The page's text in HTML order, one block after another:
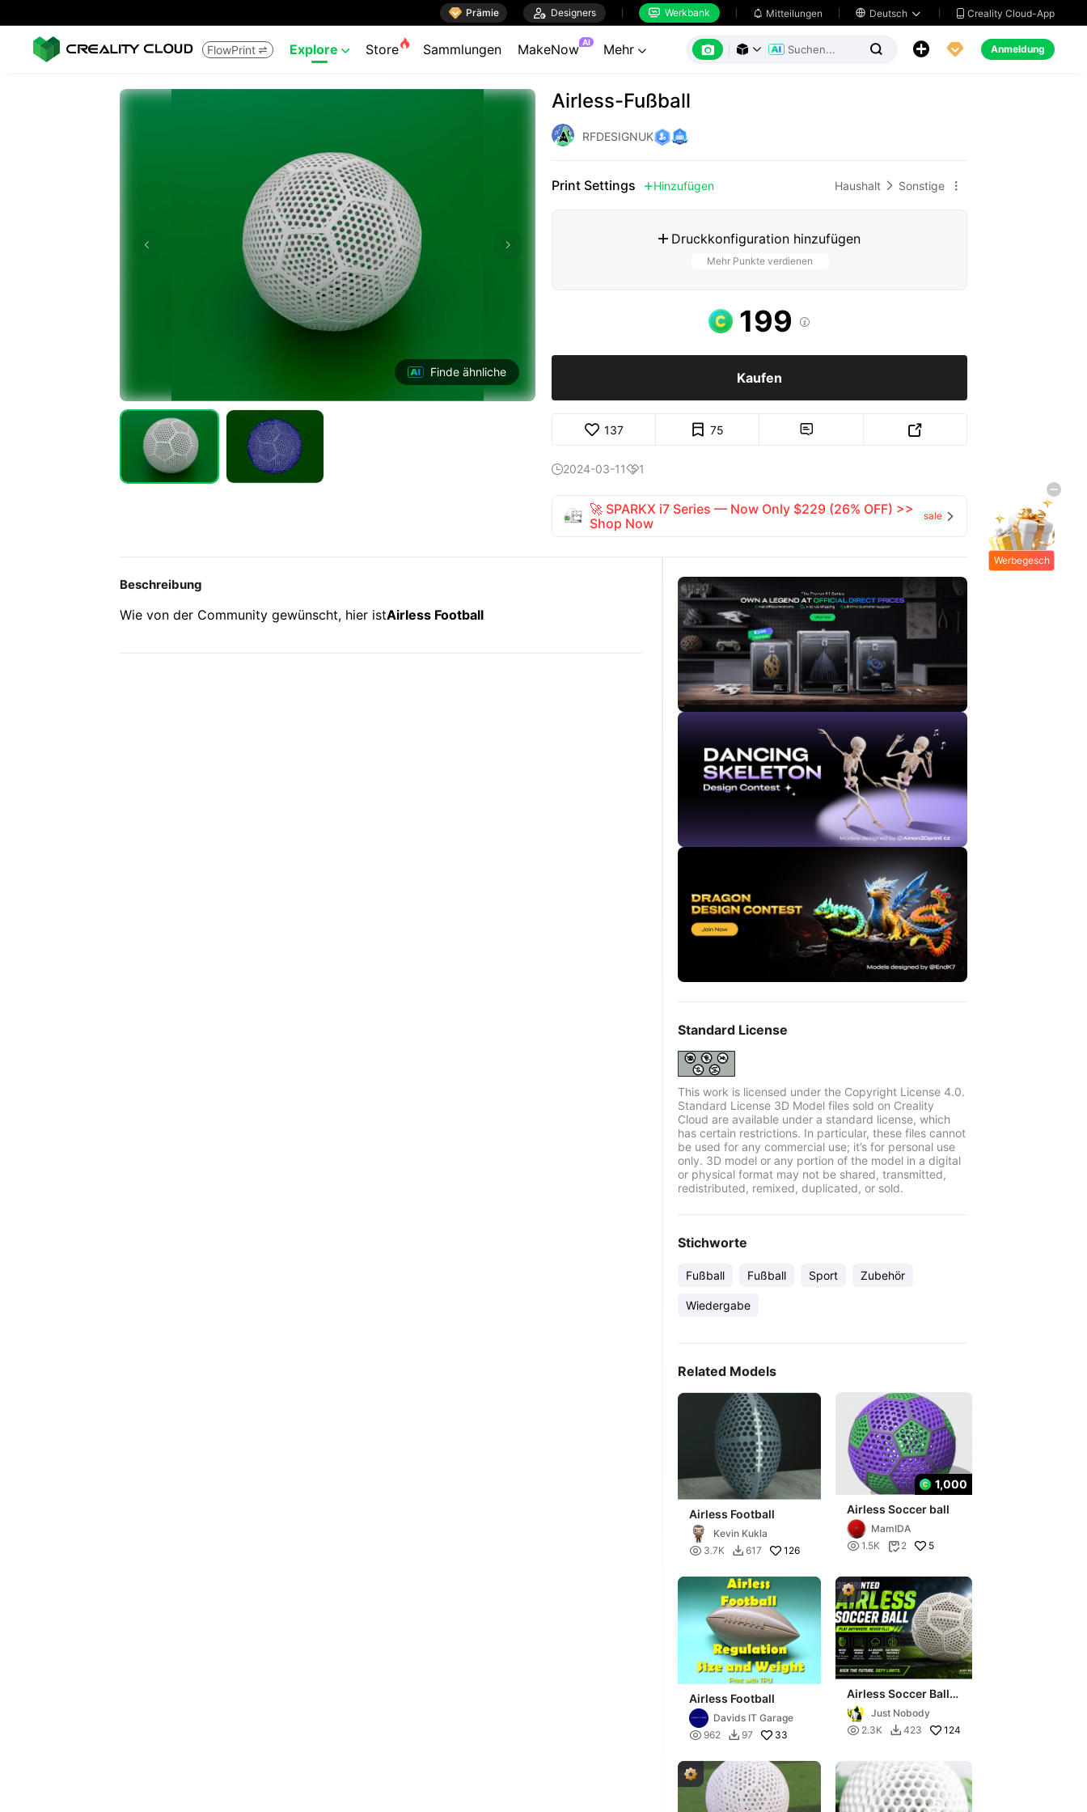
 Prämie  Designers  Werkbank  Mitteilungen  Deutsch   Creality Cloud-App
FlowPrint  Explore  Store Sammlungen MakeNow AI Mehr        Anmeldung
Finde ähnliche
Airless-Fußball
RFDESIGNUK
Print Settings  Hinzufügen Haushalt  Sonstige 
 Druckkonfiguration hinzufügen
Mehr Punkte verdienen
199 
Kaufen
137 75  
2024-03-111
🚀 SPARKX i7 Series — Now Only $229 (26% OFF) >>
Shop Now
sale 
Beschreibung
Wie von der Community gewünscht, hier istAirless Football
Standard License
This work is licensed under the Copyright License 4.0.
Standard License 3D Model files sold on Creality
Cloud are available under a standard license, which
has certain restrictions. In particular, these files cannot
be used for any commercial use; it’s for personal use
only. 3D model or any portion of the model in a digital
or physical format may not be shared, transmitted,
redistributed, remixed, duplicated, or sold.
Stichworte
Fußball Fußball Sport Zubehör
Wiedergabe
Related Models
Airless Football
Kevin Kukla
 3.7K  617 126
1,000
Airless Soccer ball
MamIDA
 1.5K  2 5
Airless Football
Davids IT Garage
 962  97 33
Airless Soccer Ball
TPU Just Nobody
 2.3K  423 124
Werbegesch